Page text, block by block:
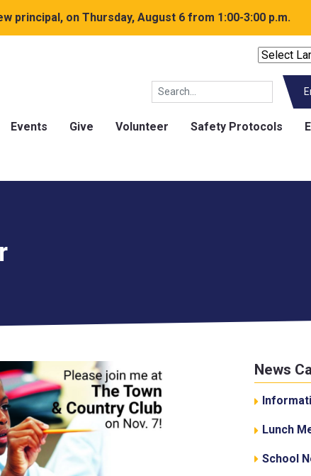
principal, on Thursday, August 6 from 1:00-3:00 p.m.
Events Give Volunteer Safety Protocols
News
Lunch
School